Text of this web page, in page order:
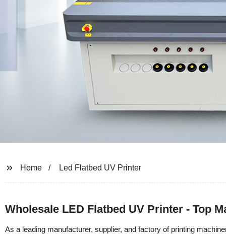
Home Led Flatbed UV Printer
Wholesale LED Flatbed UV Printer - Top
As a leading manufacturer, supplier, and factory of printing